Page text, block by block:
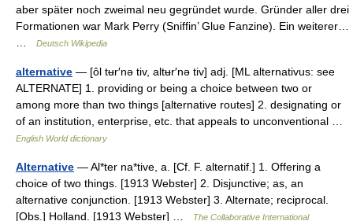
aber später noch zweimal neu gegründet wurde. Gründer aller drei
Formationen war Mark Perry (Sniffin’ Glue Fanzine). Ein weiterer…
Deutsch Wikipedia
alternative — [ôl tʉr′nə tiv, altʉr′nə tiv] adj. [ML alternativus: see
ALTERNATE] 1. providing or being a choice between two or
among more than two things [alternative routes] 2. designating or
of an institution, enterprise, etc. that appeals to unconventional …
English World dictionary
Alternative — Al*ter na*tive, a. [Cf. F. alternatif.] 1. Offering a
choice of two things. [1913 Webster] 2. Disjunctive; as, an
alternative conjunction. [1913 Webster] 3. Alternate; reciprocal.
[Obs.] Holland. [1913 Webster] …
The Collaborative International